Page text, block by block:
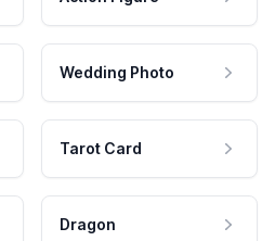
Wedding Photo
Tarot Card
Dragon